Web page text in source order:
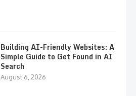
Building AI-Friendly Websites: A
Simple Guide to Get Found in AI
Search
August 6, 2026